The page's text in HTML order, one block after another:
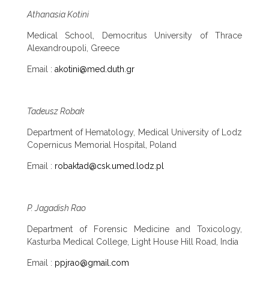
Athanasia Kotini
Medical School, Democritus University of Thrace
Alexandroupoli, Greece
Email : akotini@med.duth.gr
Tadeusz Robak
Department of Hematology, Medical University of Lodz
Copernicus Memorial Hospital, Poland
Email : robaktad@csk.umed.lodz.pl
P. Jagadish Rao
Department of Forensic Medicine and Toxicology,
Kasturba Medical College, Light House Hill Road, India
Email : ppjrao@gmail.com